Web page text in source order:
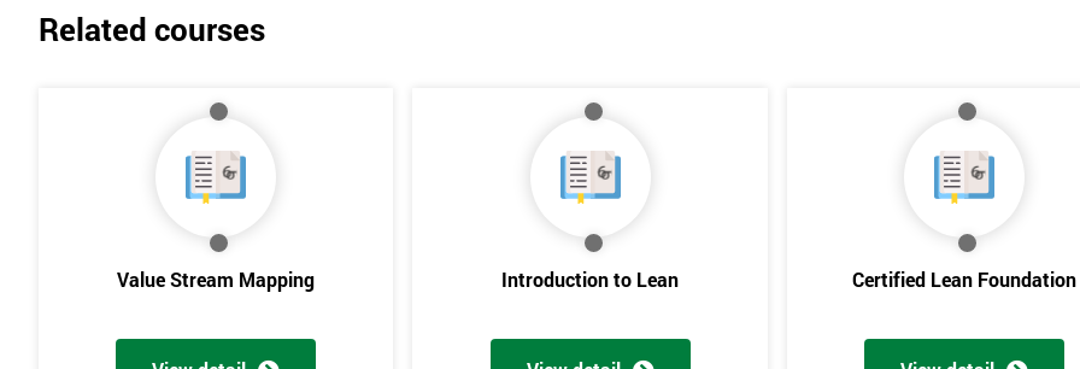
Related courses
Value Stream Mapping Introduction to Lean Certified Lean Foundation